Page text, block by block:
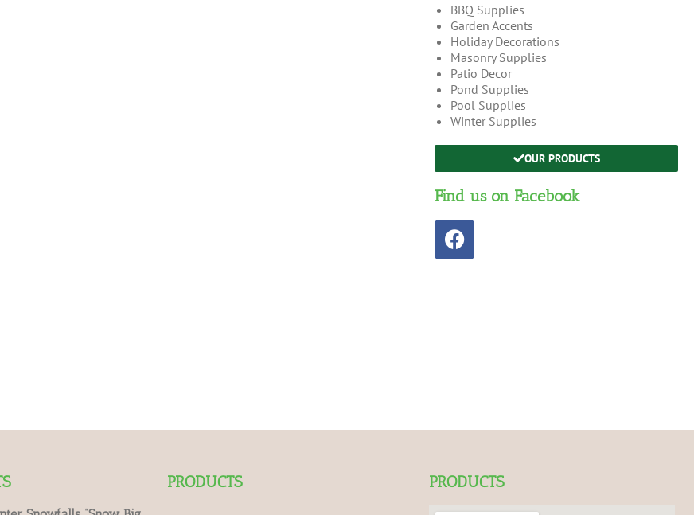
BBQ Supplies
Garden Accents
Holiday Decorations
Masonry Supplies
Patio Decor
Pond Supplies
Pool Supplies
Winter Supplies
OUR PRODUCTS
Find us on Facebook
PRODUCTS PRODUCTS